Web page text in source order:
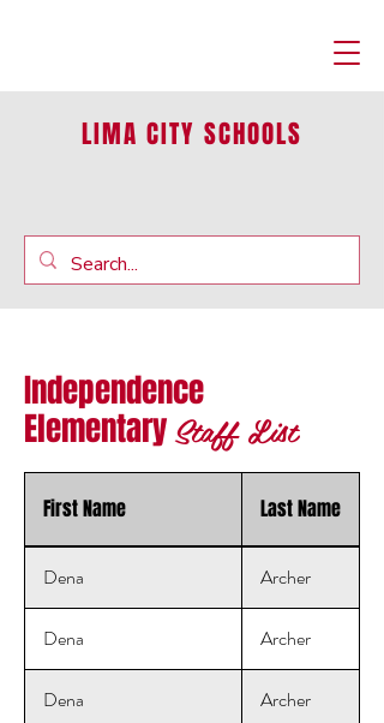
LIMA CITY SCHOOLS
Independence
ElementaryStaff List
First Name Last Name
Dena Archer
Dena Archer
Dena Archer